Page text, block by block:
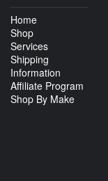
Home
Shop
Services
Shipping
Information
Affiliate Program
Shop By Make